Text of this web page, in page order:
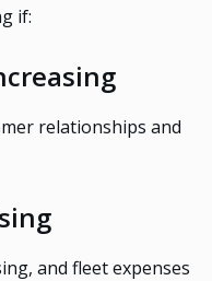
if:
relationships and
and fleet expenses